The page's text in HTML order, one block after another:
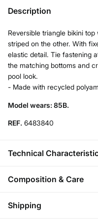
Description
Reversible triangle bikini
striped on the other. With
elastic detail. Tie fastening
the matching bottoms and
pool look.
- Made with recycled
Model wears: 85B.
REF. 6483840
Technical
REMOVABLE CUPS
No cups-natural
Composition & Care
Composition
Shipping